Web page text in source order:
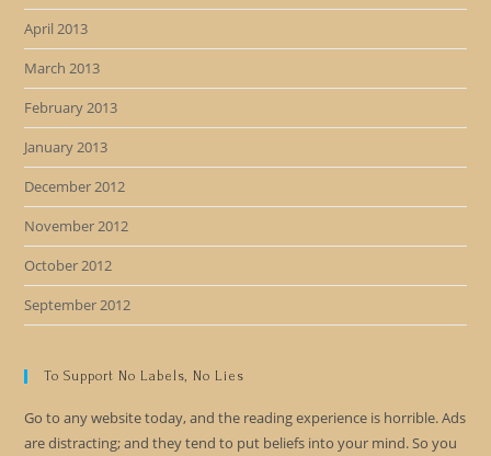
April 2013
March 2013
February 2013
January 2013
December 2012
November 2012
October 2012
September 2012
To Support No Labels, No Lies
Go to any website today, and the reading experience is horrible. Ads
are distracting; and they tend to put beliefs into your mind. So you